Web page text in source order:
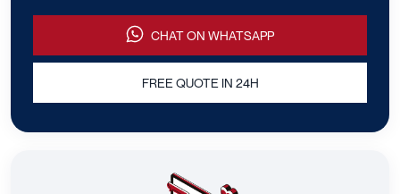
CHAT ON WHATSAPP
FREE QUOTE IN 24H